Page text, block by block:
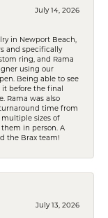
July 14, 2026
in Newport Beach,
and specifically
ring, and Rama
using our
Being able to see
before the final
Rama was also
time from
sizes of
in person. A
the Brax team!
July 13, 2026